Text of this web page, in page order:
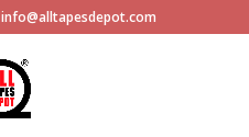
info@alltapesdepot.com